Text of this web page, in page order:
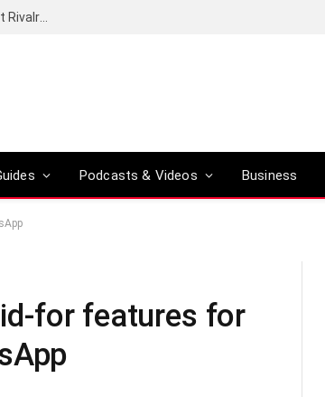
Podcasts & Videos Business
for features for